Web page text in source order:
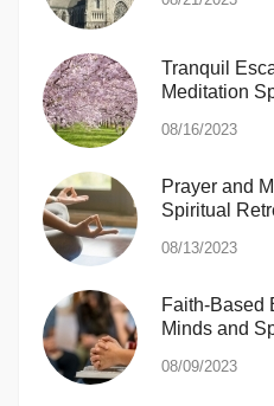
Tranquil
Meditation
08/16/2023
Prayer and
Spiritual
08/13/2023
Faith-Based
Minds and
08/09/2023